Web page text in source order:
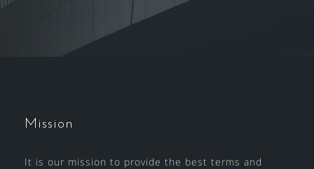
Mission
It is our mission to provide the best terms and